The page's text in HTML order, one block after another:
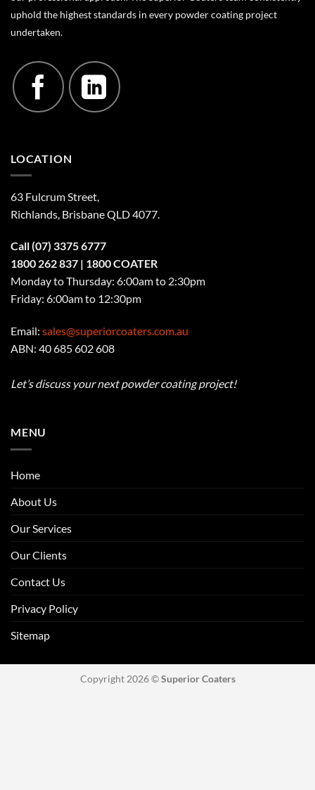
uphold the highest standards in every powder coating project
undertaken.
LOCATION
63 Fulcrum Street,
Richlands, Brisbane QLD 4077.
Call(07) 3375 6777
1800 262 837 | 1800 COATER
Monday to Thursday: 6:00am to 2:30pm
Friday: 6:00am to 12:30pm
Email: sales@superiorcoaters.com.au
ABN: 40 685 602 608
Let’s discuss your next powder coating project!
MENU
Home
About Us
Our Services
Our Clients
Contact Us
Privacy Policy
Sitemap
Copyright 2026 ©Superior Coaters